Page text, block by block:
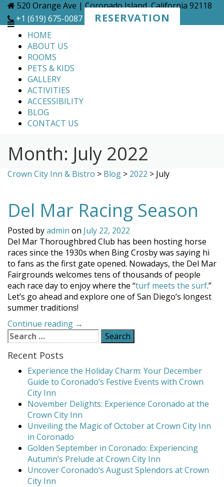
Skip
content
520 Orange Ave | Coronado Island, California 92118
+1 (619) 675-0087
RESERVATION
HOME
ABOUT US
ROOMS
PETS & KIDS
GALLERY
ACTIVITIES
ACCESSIBILITY
BLOG
CONTACT US
Month: July 2022
Crown City Inn & Bistro > Blog > 2022 > July
Del Mar Racing Season
Posted byadmin on July 22, 2022
Del Mar Thoroughbred Club has been hosting horse
races since the 1930s when Bing Crosby was saying hi
to fans as the first gate opened. Nowadays, the Del Mar
Fairgrounds welcomes tens of thousands of people
each race day to enjoy where the “turf meets the surf.”
Let’s go ahead and explore one of San Diego’s longest
summer traditions!
Continue reading “Del
→
Search
for:
Recent Posts
Experience the Holiday Charm: Your December
Guide to Coronado’s Festive Events with Crown
City Inn
November Delights: Experience Coronado at the
Crown City Inn
Unveiling the Magic of October at Crown City Inn
in Coronado
Golden September in Coronado: Experiencing
Autumn’s Prelude at Crown City Inn
Uncover Coronado’s August Splendors at Crown
City Inn